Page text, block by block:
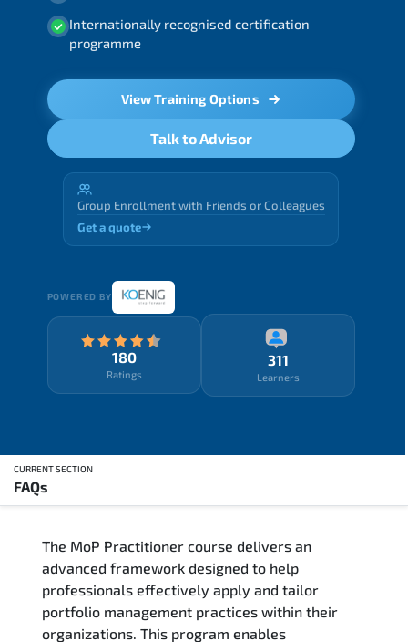
Internationally recognised certification
programme
View Training Options
Talk to Advisor
Group Enrollment with Friends or Colleagues
Get a quote
POWERED BY
180
Ratings
311
Learners
CURRENT SECTION
FAQs
Training Delivery Options
Who Should Attend
The MoP Practitioner course delivers an
advanced framework designed to help
professionals effectively apply and tailor
portfolio management practices within their
organizations. This program enables